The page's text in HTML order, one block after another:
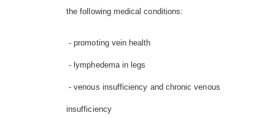
the following medical conditions:
- promoting vein health
- lymphedema in legs
- venous insufficiency and chronic venous
insufficiency